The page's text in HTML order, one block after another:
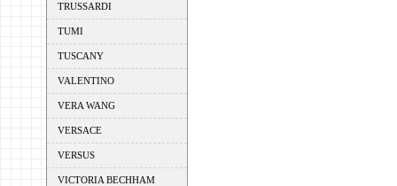
TRUSSARDI
TUMI
TUSCANY
VALENTINO
VERA WANG
VERSACE
VERSUS
VICTORIA BECHHAM